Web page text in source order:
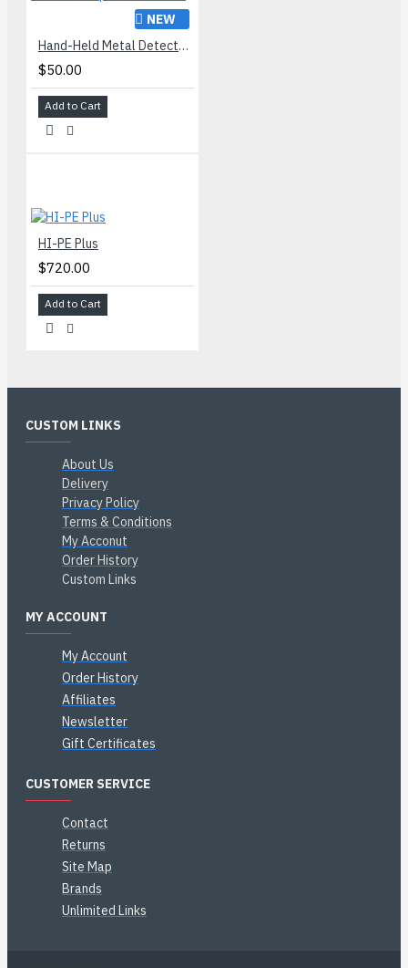
NEW
Hand-Held Metal Detector Super Scanner® V
$50.00
Add to Cart
HI-PE Plus
$720.00
Add to Cart
CUSTOM LINKS
About Us
Delivery
Privacy Policy
Terms & Conditions
My Acconut
Order History
Custom Links
MY ACCOUNT
My Account
Order History
Affiliates
Newsletter
Gift Certificates
CUSTOMER SERVICE
Contact
Returns
Site Map
Brands
Unlimited Links